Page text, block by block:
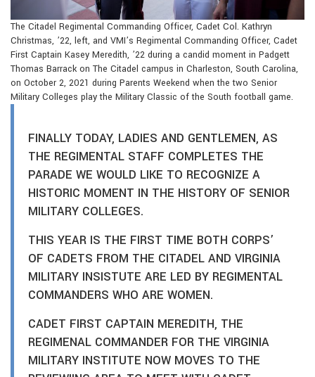
The Citadel Regimental Commanding Officer, Cadet Col. Kathryn
Christmas, ’22, left, and VMI’s Regimental Commanding Officer, Cadet
First Captain Kasey Meredith, ’22 during a candid moment in Padgett
Thomas Barrack on The Citadel campus in Charleston, South Carolina,
on October 2, 2021 during Parents Weekend when the two Senior
Military Colleges play the Military Classic of the South football game.
FINALLY TODAY, LADIES AND GENTLEMEN, AS
THE REGIMENTAL STAFF COMPLETES THE
PARADE WE WOULD LIKE TO RECOGNIZE A
HISTORIC MOMENT IN THE HISTORY OF SENIOR
MILITARY COLLEGES.
THIS YEAR IS THE FIRST TIME BOTH CORPS’
OF CADETS FROM THE CITADEL AND VIRGINIA
MILITARY INSISTUTE ARE LED BY REGIMENTAL
COMMANDERS WHO ARE WOMEN.
CADET FIRST CAPTAIN MEREDITH, THE
REGIMENAL COMMANDER FOR THE VIRGINIA
MILITARY INSTITUTE NOW MOVES TO THE